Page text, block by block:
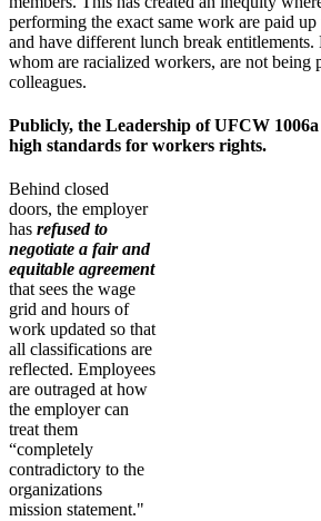
performing the exact same work are paid
and have different lunch break
whom are racialized workers, are not being
colleagues.
Publicly, the Leadership of UFCW
high standards for workers rights.
Behind closed
doors, the employer
has refused to
negotiate a fair and
equitable agreement
that sees the wage
grid and hours of
work updated so that
all classifications are
reflected. Employees
are outraged at how
the employer can
treat them
“completely
contradictory to the
organizations
mission statement."